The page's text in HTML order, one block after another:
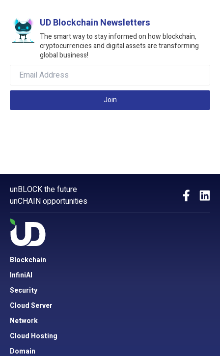
UD Blockchain Newsletters
The smart way to stay informed on how blockchain,
cryptocurrencies and digital assets are transforming
global business!
Join
unBLOCK the future
unCHAIN opportunities
Blockchain
InfiniAI
Security
Cloud Server
Network
Cloud Hosting
Domain